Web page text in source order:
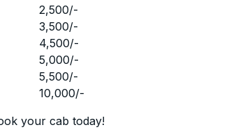
2,500/-
3,500/-
4,500/-
5,000/-
5,500/-
10,000/-
your cab today!